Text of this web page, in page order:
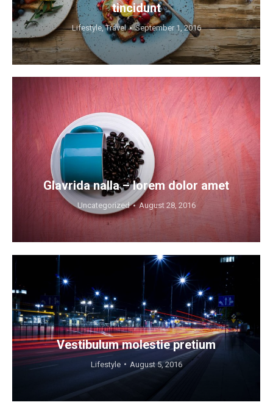
tincidunt
Lifestyle,Travel September 1, 2016
Glavrida nalla – lorem dolor amet
Uncategorized August 28, 2016
Vestibulum molestie pretium
Lifestyle August 5, 2016